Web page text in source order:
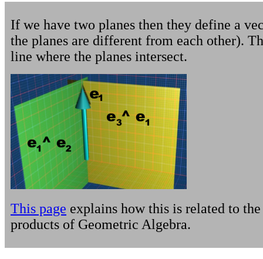
If we have two planes then they define a
the planes are different from each other).
line where the planes intersect.
This page explains how this is related to
products of Geometric Algebra.